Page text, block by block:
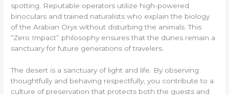
spotting. Reputable operators utilize high-powered
binoculars and trained naturalists who explain the biology
of the Arabian Oryx without disturbing the animals. This
“Zero Impact” philosophy ensures that the dunes remain a
sanctuary for future generations of travelers.
The desert is a sanctuary of light and life. By observing
thoughtfully and behaving respectfully, you contribute to a
culture of preservation that protects both the guests and